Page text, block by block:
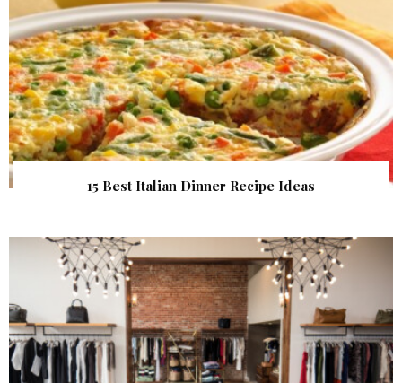
15 Best Italian Dinner Recipe Ideas